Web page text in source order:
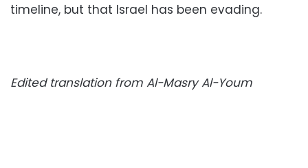
timeline, but that Israel has been evading.
Edited translation from Al-Masry Al-Youm